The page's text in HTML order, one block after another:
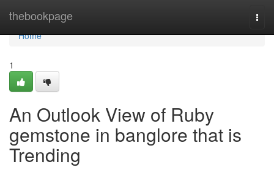
thebookpage
Home
Home
1
An Outlook View of Ruby
gemstone in banglore that is
Trending